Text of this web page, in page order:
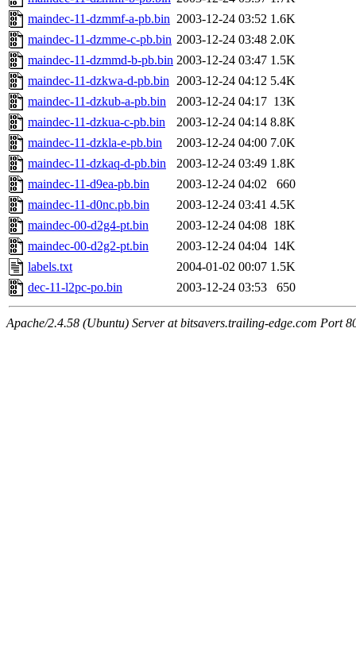
maindec-11-dzmmf-a-pb.bin 2003-12-24 03:52 1.6K
maindec-11-dzmme-c-pb.bin 2003-12-24 03:48 2.0K
maindec-11-dzmmd-b-pb.bin 2003-12-24 03:47 1.5K
maindec-11-dzkwa-d-pb.bin 2003-12-24 04:12 5.4K
maindec-11-dzkub-a-pb.bin
2003-12-24 04:17 13K
maindec-11-dzkua-c-pb.bin
2003-12-24 04:14 8.8K
maindec-11-dzkla-e-pb.bin
2003-12-24 04:00 7.0K
maindec-11-dzkaq-d-pb.bin
2003-12-24 03:49 1.8K
maindec-11-d9ea-pb.bin
2003-12-24 04:02
660
maindec-11-d0nc.pb.bin
2003-12-24 03:41 4.5K
maindec-00-d2g4-pt.bin
2003-12-24 04:08 18K
maindec-00-d2g2-pt.bin
2003-12-24 04:04 14K
labels.txt
2004-01-02 00:07 1.5K
dec-11-l2pc-po.bin
2003-12-24 03:53 650
Apache/2.4.58 (Ubuntu) Server at bitsavers.trailing-edge.com Port